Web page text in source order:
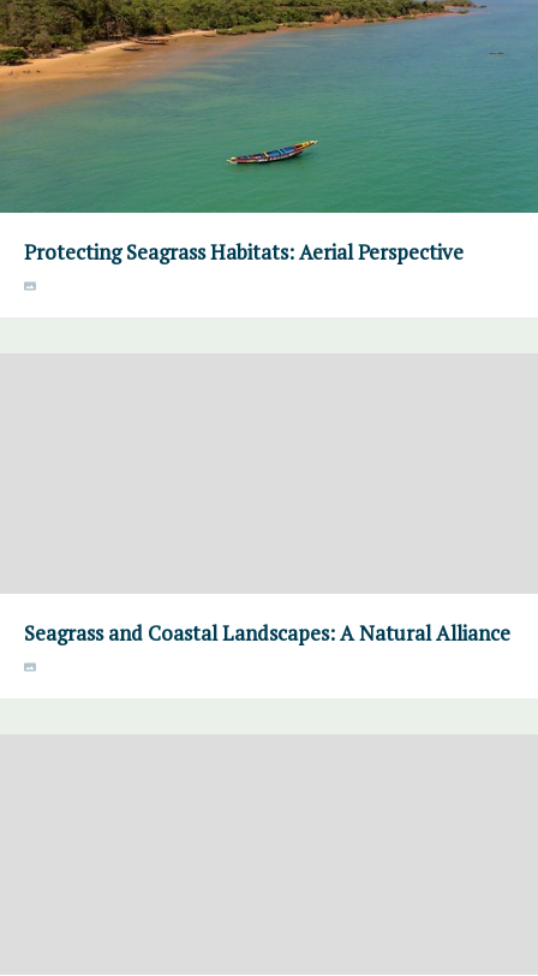
Protecting Seagrass Habitats: Aerial Perspective
Seagrass and Coastal Landscapes: A Natural Alliance